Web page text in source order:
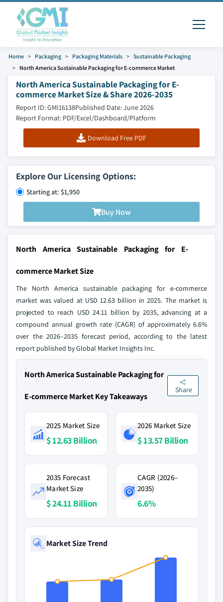
Home Packaging Packaging Materials
Sustainable Packaging
North America Sustainable Packaging for E-commerce Market
North America Sustainable Packaging for E-
commerce Market Size & Share 2026-2035
Report ID: GMI16138Published Date: June 2026
Report Format: PDF/Excel/Dashboard/Platform
Download Free PDF
Explore Our Licensing Options:
Starting at: $1,950
Buy Now
North America Sustainable Packaging for E-
commerce Market Size
The North America sustainable packaging for e-commerce
market was valued at USD 12.63 billion in 2025. The market is
projected to reach USD 24.11 billion by 2035, advancing at a
compound annual growth rate (CAGR) of approximately 6.6%
over the 2026–2035 forecast period, according to the latest
report published by Global Market Insights Inc.
North America Sustainable Packaging for
E-commerce Market Key Takeaways
Share
2025 Market Size
$ 12.63 Billion
2026 Market Size
$ 13.57 Billion
2035 Forecast
Market Size
$ 24.11 Billion
CAGR (2026–
2035)
6.6%
Market Size Trend